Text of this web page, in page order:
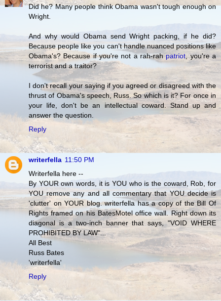
Did he? Many people think Obama wasn't tough enough on
Wright.
And why would Obama send Wright packing, if he did?
Because people like you can't handle nuanced positions like
Obama's? Because if you're not a rah-rahpatriot, you're a
terrorist and a traitor?
I don't recall your saying if you agreed or disagreed with the
thrust of Obama's speech, Russ. So which is it? For once in
your life, don't be an intellectual coward. Stand up and
answer the question.
Reply
writerfella 11:50 PM
Writerfella here --
By YOUR own words, it is YOU who is the coward, Rob, for
YOU remove any and all commentary that YOU decide is
'clutter' on YOUR blog. writerfella has a copy of the Bill Of
Rights framed on his BatesMotel office wall. Right down its
diagonal is a two-inch banner that says, "VOID WHERE
PROHIBITED BY LAW"...
All Best
Russ Bates
'writerfella'
Reply